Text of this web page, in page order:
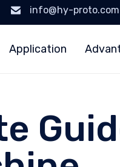
info@hy-proto.com
Application